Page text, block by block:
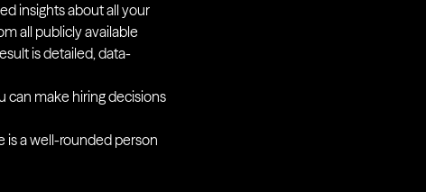
insights about all your
all publicly available
is detailed, data-
can make hiring decisions
is a well-rounded person